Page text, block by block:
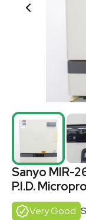
Sanyo MIR-
P.I.D.
Very Good